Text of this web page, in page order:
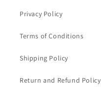
Privacy Policy
Terms of Conditions
Shipping Policy
Return and Refund Policy